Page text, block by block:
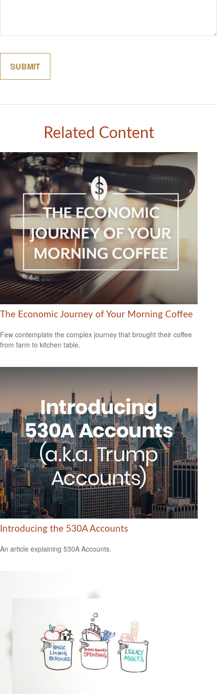
Related Content
The Economic Journey of Your Morning Coffee
Few contemplate the complex journey that brought their coffee
from farm to kitchen table.
Introducing the 530A Accounts
An article explaining 530A Accounts.